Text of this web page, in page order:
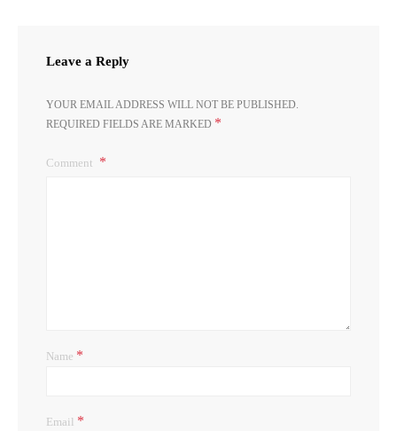
Leave a Reply
YOUR EMAIL ADDRESS WILL NOT BE PUBLISHED.
REQUIRED FIELDS ARE MARKED *
Comment
Name *
Email *